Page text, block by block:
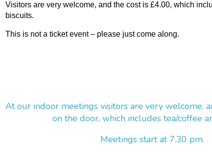
Visitors are very welcome, and the cost is £4.00, which
biscuits.
This is not a ticket event – please just come along.
At our indoor meetings visitors are very welcome,
on the door, which includes tea/coffee
Meetings start at 7.30 pm.